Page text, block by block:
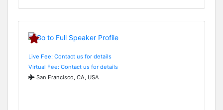
Live Fee: Contact us for details
Virtual Fee: Contact us for details
San Francisco, CA, USA